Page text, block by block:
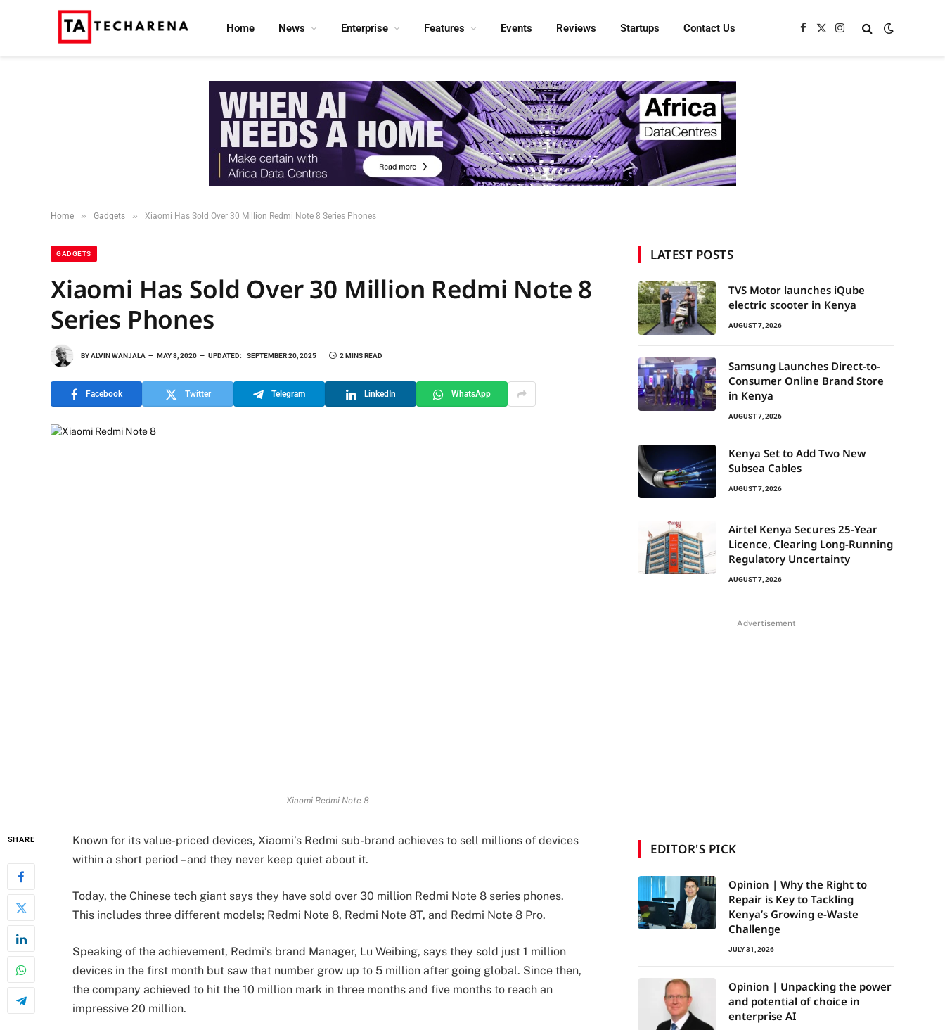
Home News Enterprise Features Events Reviews Startups Contact Us Facebook
X
Instagram
Home » Gadgets » Xiaomi Has Sold Over 30 Million Redmi Note 8 Series Phones
GADGETS
Xiaomi Has Sold Over 30 Million Redmi Note 8
Series Phones
BYALVIN WANJALA MAY 8, 2020 UPDATED: SEPTEMBER 20, 2025 2 MINS READ
Facebook Twitter Telegram LinkedIn WhatsApp
Xiaomi Redmi Note 8
SHARE
Known for its value-priced devices, Xiaomi’s Redmi sub-brand achieves to sell millions of devices
within a short period – and they never keep quiet about it.
Today, the Chinese tech giant says they have sold over 30 million Redmi Note 8 series phones.
This includes three different models; Redmi Note 8, Redmi Note 8T, and Redmi Note 8 Pro.
Speaking of the achievement, Redmi’s brand Manager, Lu Weibing, says they sold just 1 million
devices in the first month but saw that number grow up to 5 million after going global. Since then,
the company achieved to hit the 10 million mark in three months and five months to reach an
impressive 20 million.
LATEST POSTS
TVS Motor launches iQube
electric scooter in Kenya
AUGUST 7, 2026
Samsung Launches Direct-to-
Consumer Online Brand Store
in Kenya
AUGUST 7, 2026
Kenya Set to Add Two New
Subsea Cables
AUGUST 7, 2026
Airtel Kenya Secures 25-Year
Licence, Clearing Long-Running
Regulatory Uncertainty
AUGUST 7, 2026
Advertisement
EDITOR'S PICK
Opinion | Why the Right to
Repair is Key to Tackling
Kenya’s Growing e-Waste
Challenge
JULY 31, 2026
Opinion | Unpacking the power
and potential of choice in
enterprise AI